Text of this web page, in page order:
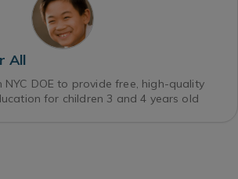
All
DOE to provide free, high-quality
for children 3 and 4 years old